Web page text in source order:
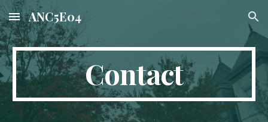
Skip to main content Skip to navigation
ANC5E04
Contact